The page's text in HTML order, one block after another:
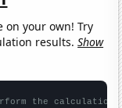
on your own! Try
results.Show
the calculation